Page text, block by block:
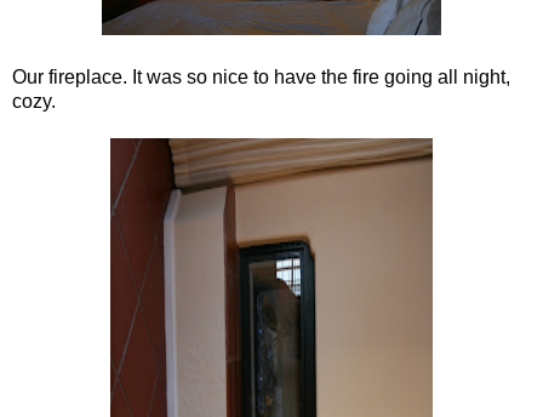
Our fireplace. It was so nice to have the fire going all night,
cozy.